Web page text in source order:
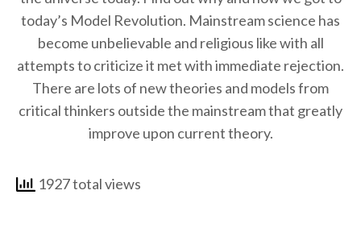
today’s Model Revolution. Mainstream science has
become unbelievable and religious like with all
attempts to criticize it met with immediate rejection.
There are lots of new theories and models from
critical thinkers outside the mainstream that greatly
improve upon current theory.
1927 total views